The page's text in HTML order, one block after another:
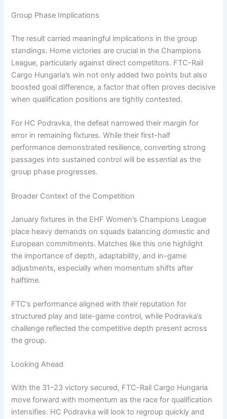
Group Phase Implications
The result carried meaningful implications in the group
standings. Home victories are crucial in the Champions
League, particularly against direct competitors. FTC-Rail
Cargo Hungaria’s win not only added two points but also
boosted goal difference, a factor that often proves decisive
when qualification positions are tightly contested.
For HC Podravka, the defeat narrowed their margin for
error in remaining fixtures. While their first-half
performance demonstrated resilience, converting strong
passages into sustained control will be essential as the
group phase progresses.
Broader Context of the Competition
January fixtures in the EHF Women’s Champions League
place heavy demands on squads balancing domestic and
European commitments. Matches like this one highlight
the importance of depth, adaptability, and in-game
adjustments, especially when momentum shifts after
halftime.
FTC’s performance aligned with their reputation for
structured play and late-game control, while Podravka’s
challenge reflected the competitive depth present across
the group.
Looking Ahead
With the 31–23 victory secured, FTC-Rail Cargo Hungaria
move forward with momentum as the race for qualification
intensifies. HC Podravka will look to regroup quickly and